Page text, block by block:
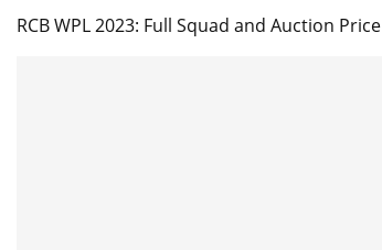
RCB WPL 2023: Full Squad and Auction Price